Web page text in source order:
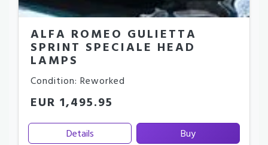
ALFA ROMEO GULIETTA
SPRINT SPECIALE HEAD
LAMPS
Condition: Reworked
EUR 1,495.95
Details Buy